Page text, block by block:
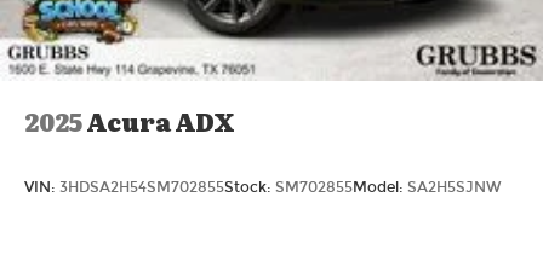
2025Acura ADX
VIN: 3HDSA2H54SM702855Stock: SM702855Model: SA2H5SJNW